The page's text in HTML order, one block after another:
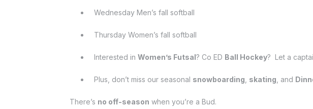
Wednesday Men’s fall softball
Thursday Women’s fall softball
Interested in Women’s Futsal? Co ED Ball Hockey? Let a
Plus, don’t miss our seasonal snowboarding skating , and
There’s no off-season when you’re a Bud.